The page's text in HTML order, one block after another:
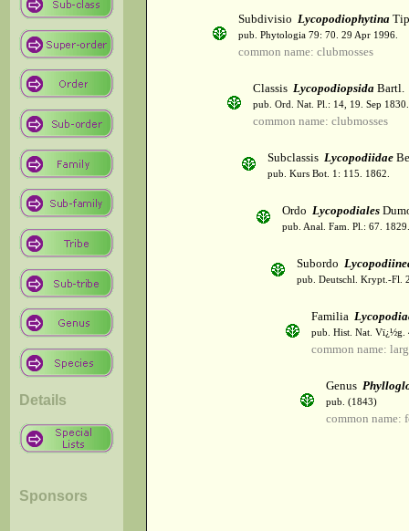
Details
Sponsors
Subdivisio Lycopodiophytina
pub. Phytologia 79: 70. 29 Apr 1996.
common name: clubmosses
Classis Lycopodiopsida Bartl.
pub. Ord. Nat. Pl.: 14, 19. Sep 1830.
common name: clubmosses
Subclassis Lycopodiidae
pub. Kurs Bot. 1: 115. 1862.
Ordo Lycopodiales
pub. Anal. Fam. Pl.: 67. 1829.
Subordo
pub. Deutschl. Krypt.-Fl.
Familia
pub. Hist. Nat. Vï¿½g.
common name:
Genus
pub. (1843)
common name: